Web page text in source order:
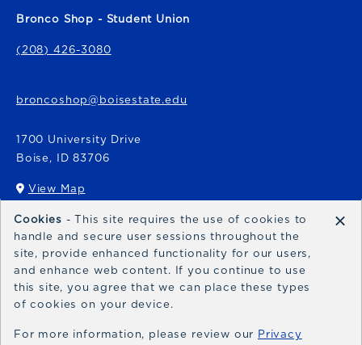
Bronco Shop - Student Union
(208) 426-3080
broncoshop@boisestate.edu
1700 University Drive
Boise, ID 83706
View Map
(opens in a New tab)
Bronco Express
broncoexpress@boisestate.edu
Cookies - This site requires the use of cookies to
handle and secure user sessions throughout the
site, provide enhanced functionality for our users,
and enhance web content. If you continue to use
this site, you agree that we can place these types
of cookies on your device.
For more information, please review our Privacy
×